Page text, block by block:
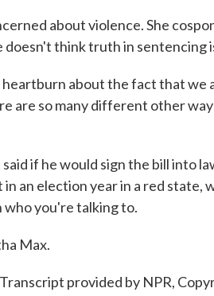
about violence. She
doesn't think truth in sentencing
heartburn about the fact that we
are so many different other
if he would sign the bill into
an election year in a red state,
who you're talking to.
Max.
provided by NPR,